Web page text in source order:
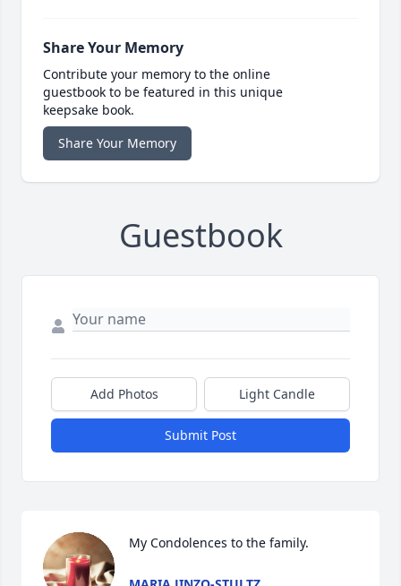
Share Your Memory
Contribute your memory to the online
guestbook to be featured in this unique
keepsake book.
Share Your Memory
Guestbook
Add Photos Light Candle
Submit Post
My Condolences to the family.